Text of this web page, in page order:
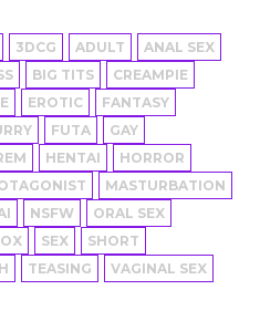
3DCG ADULT
ANAL SEX
BIG TITS
CREAMPIE
EROTIC
FANTASY
FUTA
GAY
HENTAI
HORROR
MASTURBATION
NSFW
ORAL SEX
SEX
SHORT
TEASING
VAGINAL SEX